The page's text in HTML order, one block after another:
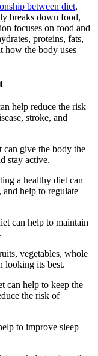
between diet,
breaks down food,
focuses on food and
proteins, fats,
how the body uses
help reduce the risk
stroke, and
can give the body the
stay active.
a healthy diet can
and help to regulate
can help to maintain
vegetables, whole
looking its best.
can help to keep the
the risk of
to improve sleep